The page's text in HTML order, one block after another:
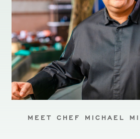
MEET CHEF MICHAEL